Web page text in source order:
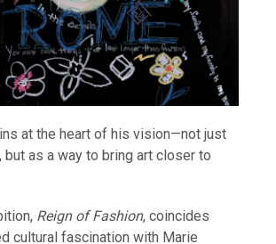
at the heart of his vision—not just
but as a way to bring art closer to
Reign of Fashion, coincides
cultural fascination with Marie